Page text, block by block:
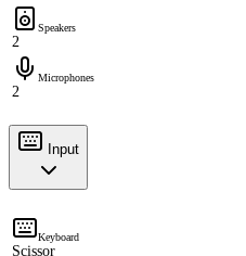
Speakers
2
Microphones
2
Input
Keyboard
Scissor